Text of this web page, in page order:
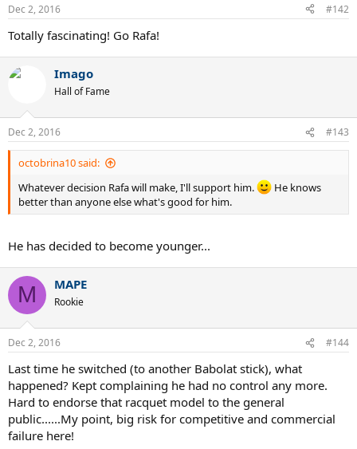
Dec 2, 2016 #142
Totally fascinating! Go Rafa!
Imago
Dec 2, 2016 #143
Whatever decision Rafa will make, I'll support him.
better than anyone else what's good for him.
He has decided to become younger...
M MAPE
Dec 2, 2016 #144
Last time he switched (to another Babolat stick), what
happened? Kept complaining he had no control any more.
Hard to endorse that racquet model to the general
public......My point, big risk for competitive and commercial